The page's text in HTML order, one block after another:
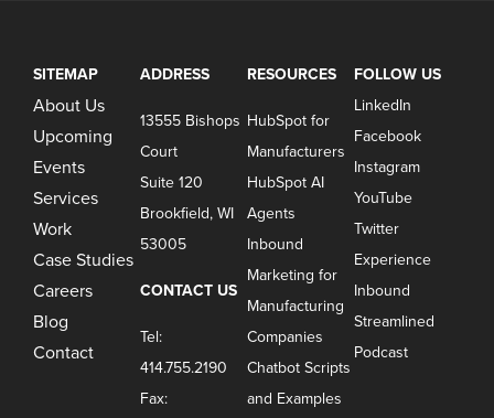
SITEMAP
About Us
Upcoming
Events
Services
Work
Case Studies
Careers
Blog
Contact
ADDRESS
13555 Bishops
Court
Suite 120
Brookfield, WI
53005
CONTACT US
Tel:
414.755.2190
Fax:
RESOURCES
HubSpot for
Manufacturers
HubSpot AI
Agents
Inbound
Marketing for
Manufacturing
Companies
Chatbot Scripts
and Examples
FOLLOW US
LinkedIn
Facebook
Instagram
YouTube
Twitter
Experience
Inbound
Streamlined
Podcast